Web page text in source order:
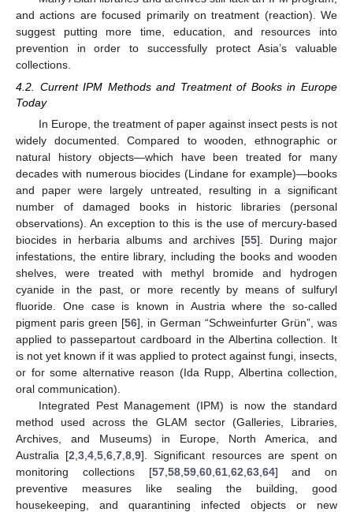
and actions are focused primarily on treatment (reaction). We
suggest putting more time, education, and resources into
prevention in order to successfully protect Asia’s valuable
collections.
4.2. Current IPM Methods and Treatment of Books in Europe
Today
In Europe, the treatment of paper against insect pests is not
widely documented. Compared to wooden, ethnographic or
natural history objects—which have been treated for many
decades with numerous biocides (Lindane for example)—books
and paper were largely untreated, resulting in a significant
number of damaged books in historic libraries (personal
observations). An exception to this is the use of mercury-based
biocides in herbaria albums and archives [55]. During major
infestations, the entire library, including the books and wooden
shelves, were treated with methyl bromide and hydrogen
cyanide in the past, or more recently by means of sulfuryl
fluoride. One case is known in Austria where the so-called
pigment paris green [56], in German “Schweinfurter Grün”, was
applied to passepartout cardboard in the Albertina collection. It
is not yet known if it was applied to protect against fungi, insects,
or for some alternative reason (Ida Rupp, Albertina collection,
oral communication).
Integrated Pest Management (IPM) is now the standard
method used across the GLAM sector (Galleries, Libraries,
Archives, and Museums) in Europe, North America, and
Australia [2 ,3 ,4 ,5 ,6 ,7 ,8 ,9]. Significant resources are spent on
monitoring collections [57, 58, 59, 60, 61, 62 63, 64] and on
preventive measures like sealing the building, good
housekeeping, and quarantining infected objects or new
13. May
14. May
15. May
16. May
17. May
18. May
19. May
20. May
21. May
23. May
24. May
25. May
26. May
27. May
28. May
29. May
30. May
31. May
2. Jun
3. Jun
4. Jun
5. Jun
6. Jun
7. Jun
8. Jun
9. Jun
10. Jun
12. Jun
13. Jun
14. Jun
15. Jun
16. Jun
17. Jun
18. Jun
19. Jun
20. Jun
22. Jun
23. Jun
24. Jun
25. Jun
26. Jun
27. Jun
28. Jun
29. Jun
30. Jun
2. Jul
3. Jul
4. Jul
5. Jul
6. Jul
7. Jul
8. Jul
9. Jul
10. Jul
12. Jul
13. Jul
14. Jul
15. Jul
16. Jul
17. Jul
18. Jul
19. Jul
20. Jul
22. Jul
23. Jul
24. Jul
25. Jul
26. Jul
27. Jul
28. Jul
29. Jul
30. Jul
1. Aug
2. Aug
3. Aug
4. Aug
5. Aug
6. Aug
7. Aug
8. Aug
9. Aug